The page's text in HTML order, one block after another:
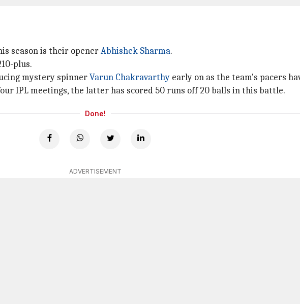
season is their openerAbhishek Sharma.
plus.
mystery spinnerVarun Chakravarthy early on as the team's pacers
IPL meetings, the latter has scored 50 runs off 20 balls in this battle.
Done!
ADVERTISEMENT